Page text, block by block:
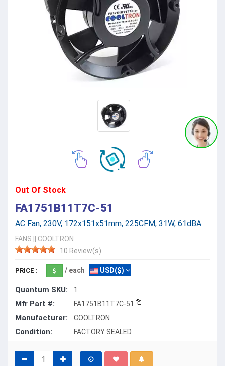
Out Of Stock
FA1751B11T7C-51
AC Fan, 230V, 172x151x51mm, 225CFM, 31W, 61dBA
FANS
COOLTRON
10 Review(s)
PRICE : / each USD($)
Quantum SKU: 1
Mfr Part #: FA1751B11T7C-51
Manufacturer: COOLTRON
Condition: FACTORY SEALED